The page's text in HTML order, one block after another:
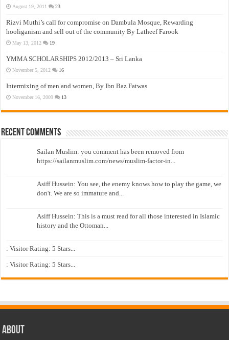
August 19, 2011 23
Rizvi Muthi’s call for compromise on Dambula Mosque, Rewarding
hooliganism and sell out of the community By Latheef Farook
May 13, 2012 19
YMMA SCHOLARSHIPS 2012/2013 – Sri Lanka
November 5, 2012 16
Intermixing of men and women, By Ibn Baz Fatwas
November 16, 2009 13
Recent Comments
Sailan Muslim: you comment has been removed from
https://sailanmuslim.com/news/muslim-factor-in...
Asiff Hussein: You see, the enemy knows how to play the game, we
don't. We are so immature and...
Asiff Hussein: This is a must read for all those interested in Islamic
history and the Ottoman...
: Visitor Rating: 5 Stars...
: Visitor Rating: 5 Stars...
About